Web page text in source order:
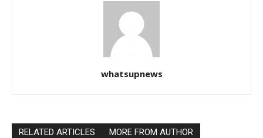
whatsupnews
RELATED ARTICLES MORE FROM AUTHOR